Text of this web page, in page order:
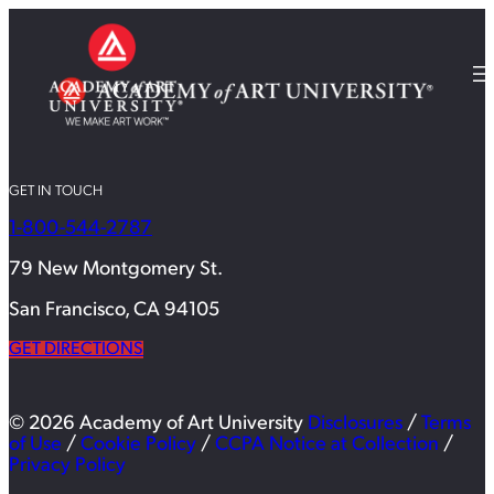
GET IN TOUCH
1-800-544-2787
79 New Montgomery St.
San Francisco, CA 94105
GET DIRECTIONS
© 2026 Academy of Art University Disclosures / Terms
of Use / Cookie Policy / CCPA Notice at Collection /
Privacy Policy